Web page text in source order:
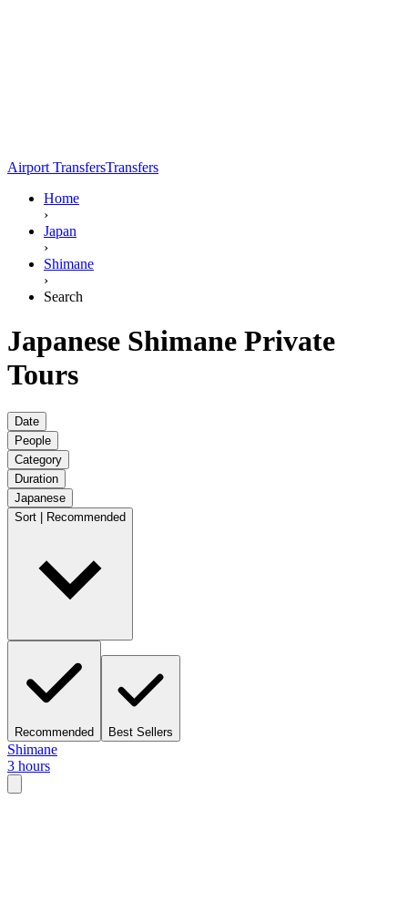
Airport TransfersTransfers
Home
›
Japan
›
Shimane
›
Search
Japanese Shimane Private
Tours
Date
People
Category
Duration
Japanese
Sort | Recommended
Recommended Best Sellers
Shimane
3 hours